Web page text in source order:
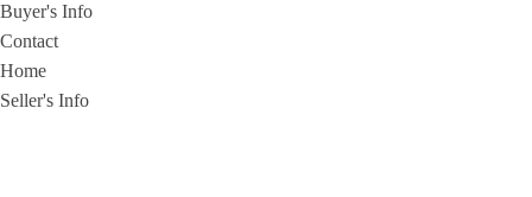
Buyer's Info
Contact
Home
Seller's Info